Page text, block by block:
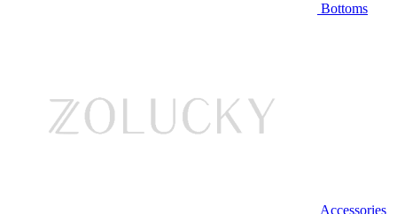
Bottoms
Accessories